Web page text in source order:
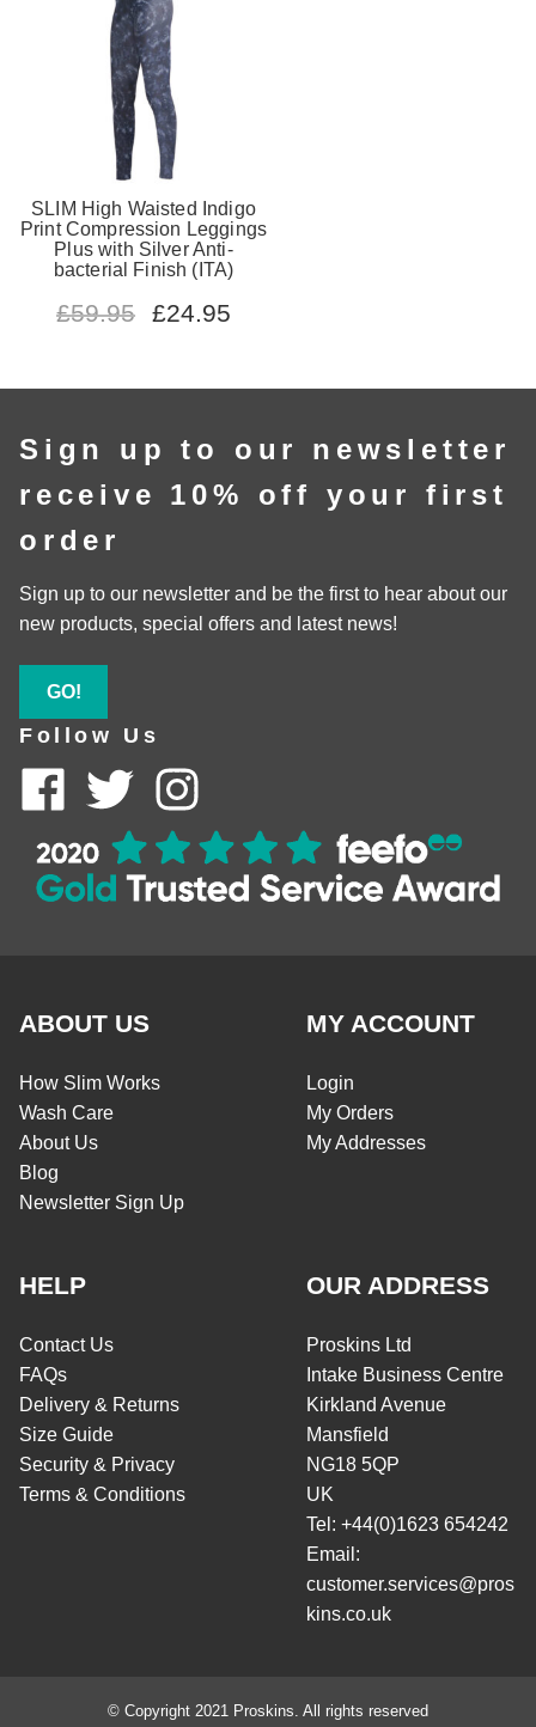
SLIM High Waisted Indigo
Print Compression Leggings
Plus with Silver Anti-
bacterial Finish (ITA)
£59.95 £24.95
Sign up to our newsletter
receive 10% off your first
order
Sign up to our newsletter and be the first to hear about our
new products, special offers and latest news!
GO!
Follow Us
ABOUT US
How Slim Works
Wash Care
About Us
Blog
Newsletter Sign Up
HELP
Contact Us
FAQs
Delivery & Returns
Size Guide
Security & Privacy
Terms & Conditions
MY ACCOUNT
Login
My Orders
My Addresses
OUR ADDRESS
Proskins Ltd
Intake Business Centre
Kirkland Avenue
Mansfield
NG18 5QP
UK
Tel: +44(0)1623 654242
Email:
customer.services@pros
kins.co.uk
© Copyright 2021 Proskins. All rights reserved